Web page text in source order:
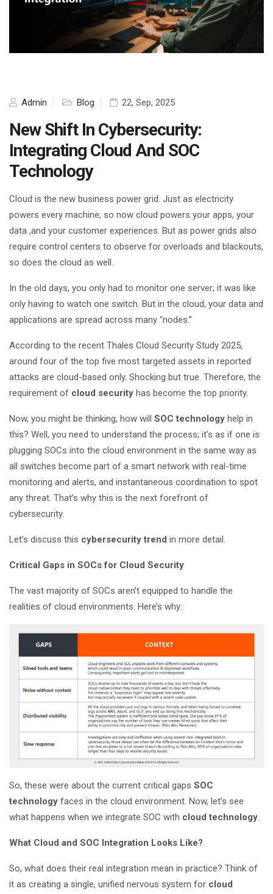
Admin Blog 22, Sep, 2025
New Shift In Cybersecurity:
Integrating Cloud And SOC
Technology
Cloud is the new business power grid. Just as electricity
powers every machine, so now cloud powers your apps, your
data ,and your customer experiences. But as power grids also
require control centers to observe for overloads and blackouts,
so does the cloud as well.
In the old days, you only had to monitor one server; it was like
only having to watch one switch. But in the cloud, your data and
applications are spread across many “nodes.”
According to the recent Thales Cloud Security Study 2025,
around four of the top five most targeted assets in reported
attacks are cloud-based only. Shocking but true. Therefore, the
requirement of cloud security has become the top priority.
Now, you might be thinking, how will SOC technology help in
this? Well, you need to understand the process; it's as if one is
plugging SOCs into the cloud environment in the same way as
all switches become part of a smart network with real-time
monitoring and alerts, and instantaneous coordination to spot
any threat. That’s why this is the next forefront of
cybersecurity.
Let’s discuss this cybersecurity trend in more detail.
Critical Gaps in SOCs for Cloud Security
The vast majority of SOCs aren’t equipped to handle the
realities of cloud environments. Here’s why:
So, these were about the current critical gaps SOC
technology faces in the cloud environment. Now, let’s see
what happens when we integrate SOC with cloud technology.
What Cloud and SOC Integration Looks Like?
So, what does their real integration mean in practice? Think of
it as creating a single, unified nervous system for cloud